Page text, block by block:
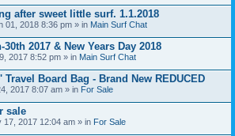
)
after sweet little surf. 1.1.2018
01, 2018 8:36 pm » in Main Surf Chat
2017 & New Years Day 2018
2017 8:52 pm » in Main Surf Chat
Travel Board Bag - Brand New REDUCED
2017 8:07 am » in For Sale
sale
17, 2017 12:04 am » in For Sale